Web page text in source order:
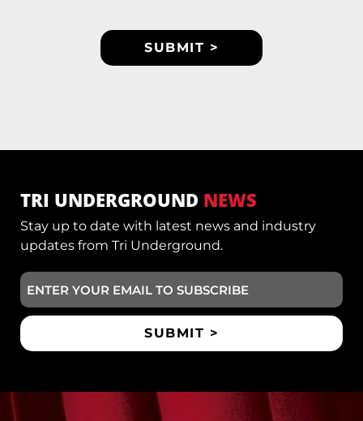
TRI UNDERGROUND NEWS
Stay up to date with latest news and industry
updates from Tri Underground.
Email